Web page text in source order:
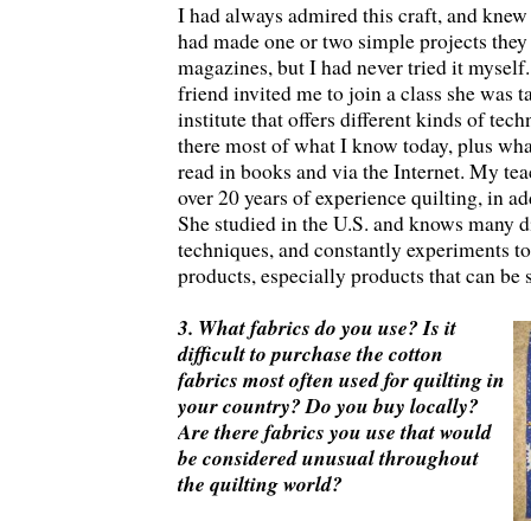
I had always admired this craft, and
had made one or two simple projects
magazines, but I had never tried it
friend invited me to join a class she was
institute that offers different kinds of
there most of what I know today, plus
read in books and via the Internet. My
over 20 years of experience quilting, in
She studied in the U.S. and knows many
techniques, and constantly experiments
products, especially products that can be
3. What fabrics do you use? Is it
difficult to purchase the cotton
fabrics most often used for quilting in
your country? Do you buy locally?
Are there fabrics you use that would
be considered unusual throughout
the quilting world?